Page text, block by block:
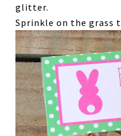
glitter.
Sprinkle on the grass